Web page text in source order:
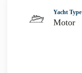
Yacht Type
Motor